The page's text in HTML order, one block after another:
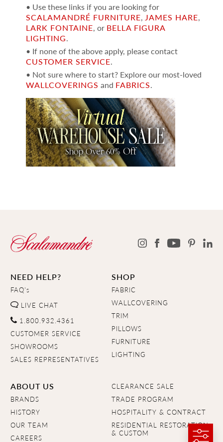
• Use these links if you are looking for
SCALAMANDRÉ FURNITURE, JAMES HARE,
LARK FONTAINE, or BELLA FIGURA
LIGHTING.
• If none of the above apply, please contact
CUSTOMER SERVICE.
• Not sure where to start? Explore our most-loved
WALLCOVERINGS and FABRICS.
NEED HELP?
FAQ's
LIVE CHAT
1.800.932.4361
CUSTOMER SERVICE
SHOWROOMS
SALES REPRESENTATIVES
SHOP
FABRIC
WALLCOVERING
TRIM
PILLOWS
FURNITURE
LIGHTING
ABOUT US
BRANDS
HISTORY
OUR TEAM
CAREERS
CLEARANCE SALE
TRADE PROGRAM
HOSPITALITY & CONTRACT
RESIDENTIAL RESTORATION
& CUSTOM